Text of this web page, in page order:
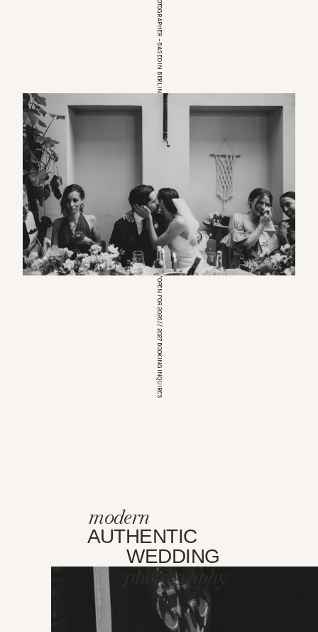
*OPEN FOR 2026 // 2027 BOOKING INQUIRES
modern
AUTHENTIC
WEDDING
photography